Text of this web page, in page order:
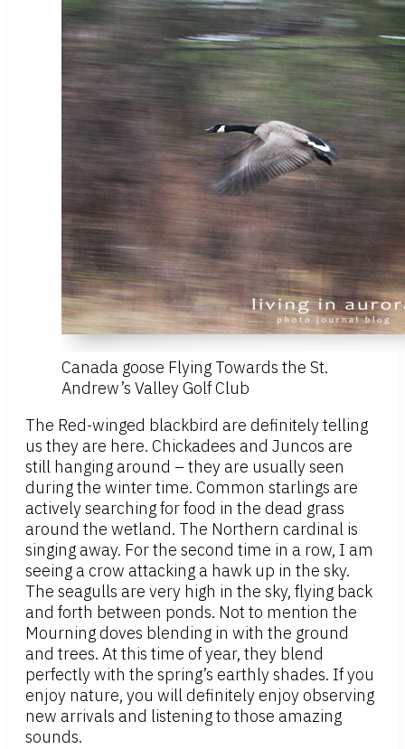
Canada goose Flying Towards the St.
Andrew’s Valley Golf Club
The Red-winged blackbird are definitely telling
us they are here. Chickadees and Juncos are
still hanging around – they are usually seen
during the winter time. Common starlings are
actively searching for food in the dead grass
around the wetland. The Northern cardinal is
singing away. For the second time in a row, I am
seeing a crow attacking a hawk up in the sky.
The seagulls are very high in the sky, flying back
and forth between ponds. Not to mention the
Mourning doves blending in with the ground
and trees. At this time of year, they blend
perfectly with the spring’s earthly shades. If you
enjoy nature, you will definitely enjoy observing
new arrivals and listening to those amazing
sounds.